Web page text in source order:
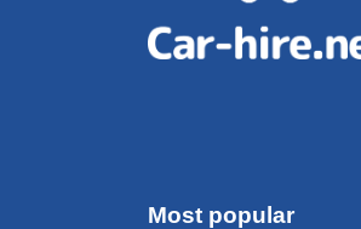
Most popular